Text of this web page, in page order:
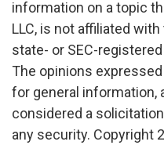
information on a topic
LLC, is not affiliated
state- or SEC-
The opinions
for general information,
considered a
any security. Copyright